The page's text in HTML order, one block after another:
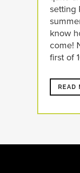
setting
know
come!
first of
READ